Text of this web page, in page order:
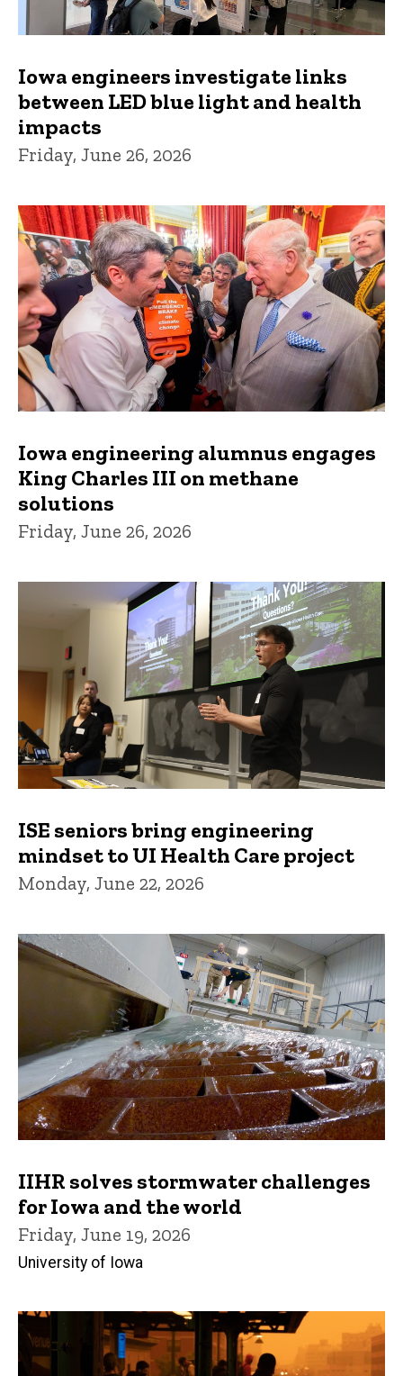
Iowa engineers investigate links
between LED blue light and health
impacts
Friday, June 26, 2026
Iowa engineering alumnus engages
King Charles III on methane
solutions
Friday, June 26, 2026
ISE seniors bring engineering
mindset to UI Health Care project
Monday, June 22, 2026
IIHR solves stormwater challenges
for Iowa and the world
Friday, June 19, 2026
University of Iowa